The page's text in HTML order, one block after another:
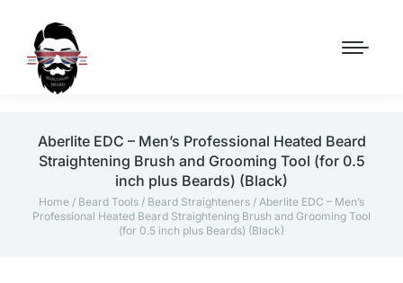
Aberlite EDC – Men’s Professional Heated Beard
Straightening Brush and Grooming Tool (for 0.5
inch plus Beards) (Black)
Home / Beard Tools / Beard Straighteners / Aberlite EDC – Men’s
Professional Heated Beard Straightening Brush and Grooming Tool
(for 0.5 inch plus Beards) (Black)